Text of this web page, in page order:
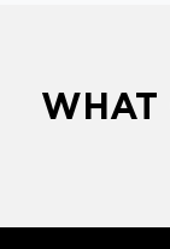
WHAT